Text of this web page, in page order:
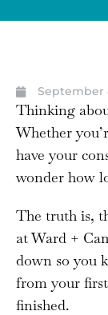
September
Thinking
Whether
have your
wonder how
The truth is,
at Ward +
down so you
from your
finished.